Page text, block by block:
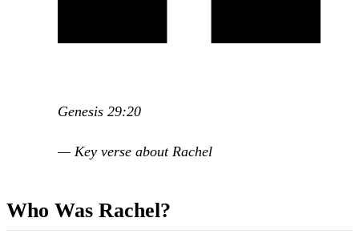
Genesis 29:20
— Key verse about Rachel
Who Was Rachel?